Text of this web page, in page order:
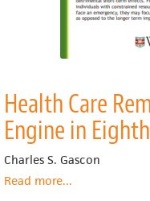
Health Care
Engine in
Charles S. Gascon
Read moreabout
...